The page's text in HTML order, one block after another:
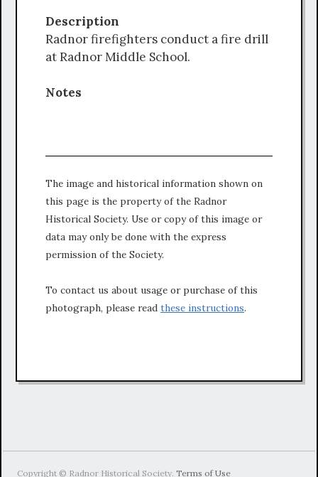
Description
Radnor firefighters conduct a fire drill
at Radnor Middle School.
Notes
The image and historical information shown on
this page is the property of the Radnor
Historical Society. Use or copy of this image or
data may only be done with the express
permission of the Society.
To contact us about usage or purchase of this
photograph, please read these instructions.
Copyright © Radnor Historical Society.Terms of Use